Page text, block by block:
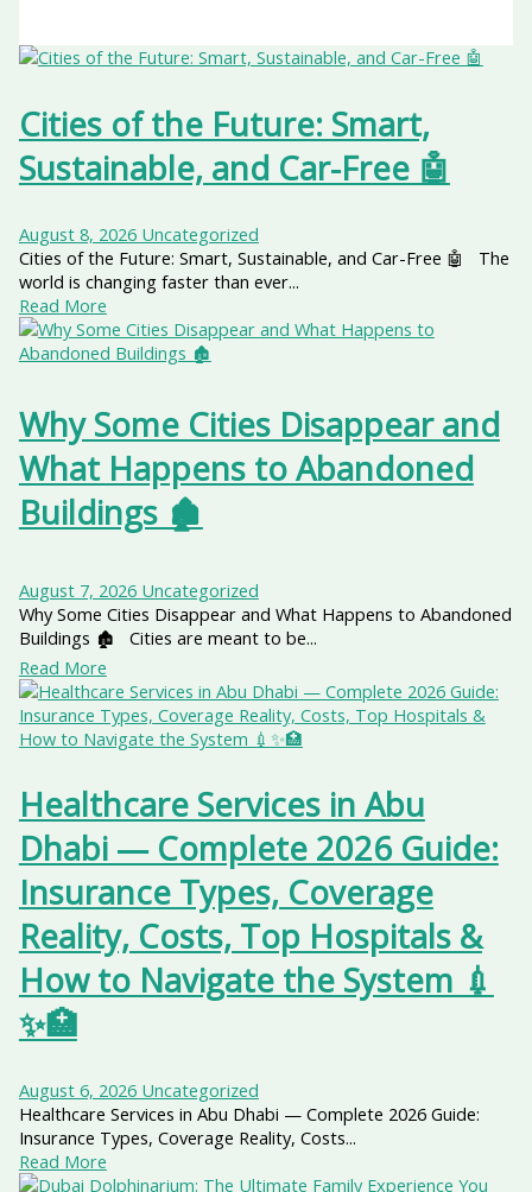
Cities of the Future: Smart,
Sustainable, and Car-Free 🤖
August 8, 2026 Uncategorized
Cities of the Future: Smart, Sustainable, and Car-Free 🤖 The
world is changing faster than ever...
Read More
Why Some Cities Disappear and
What Happens to Abandoned
Buildings 🏚️
August 7, 2026 Uncategorized
Why Some Cities Disappear and What Happens to Abandoned
Buildings 🏚️ Cities are meant to be...
Read More
Healthcare Services in Abu
Dhabi — Complete 2026 Guide:
Insurance Types, Coverage
Reality, Costs, Top Hospitals &
How to Navigate the System 💉
✨🏥
August 6, 2026 Uncategorized
Healthcare Services in Abu Dhabi — Complete 2026 Guide:
Insurance Types, Coverage Reality, Costs...
Read More